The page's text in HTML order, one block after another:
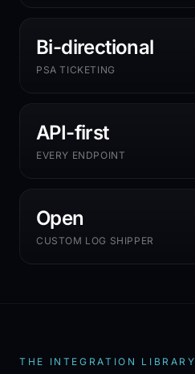
Bi-directional
PSA TICKETING
API-first
EVERY ENDPOINT
Open
CUSTOM LOG SHIPPER
THE INTEGRATION LIBRARY